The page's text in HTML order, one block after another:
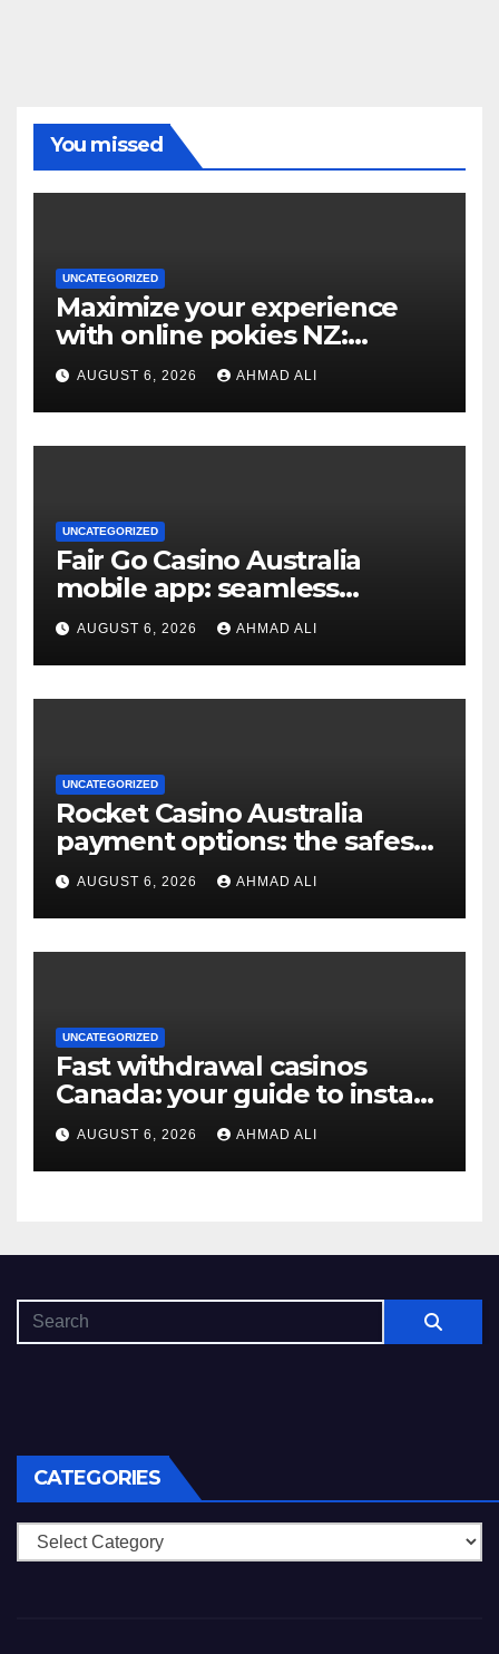
You missed
UNCATEGORIZED
Maximize your experience
with online pokies NZ:
essential tips for new players
AUGUST 6, 2026 AHMAD ALI
UNCATEGORIZED
Fair Go Casino Australia
mobile app: seamless
gaming experience at your
fingertips
AUGUST 6, 2026 AHMAD ALI
UNCATEGORIZED
Rocket Casino Australia
payment options: the safest
choices for real money
players
AUGUST 6, 2026 AHMAD ALI
UNCATEGORIZED
Fast withdrawal casinos
Canada: your guide to instant
payouts and crypto options
AUGUST 6, 2026 AHMAD ALI
CATEGORIES
Categories